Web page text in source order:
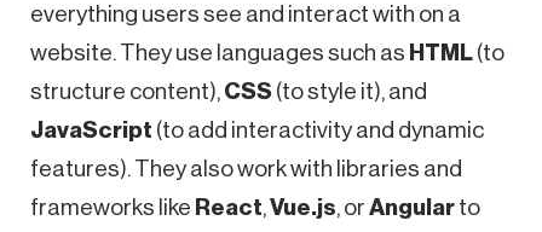
everything users see and interact with on a
website. They use languages such as HTML (to
structure content), CSS (to style it), and
JavaScript (to add interactivity and dynamic
features). They also work with libraries and
frameworks like React Vue.js , or Angular to